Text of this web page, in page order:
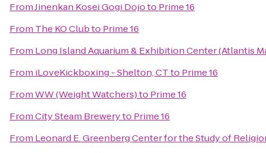
FromJinenkan Kosei Gogi Dojoto Prime 16
From The KO Clubto Prime 16
From Long Island Aquarium & Exhibition Center (Atlantis
From iLoveKickboxing - Shelton, CTto Prime 16
FromWW (Weight Watchers)to Prime 16
FromCity Steam Breweryto Prime 16
From Leonard E. Greenberg Center for the Study of